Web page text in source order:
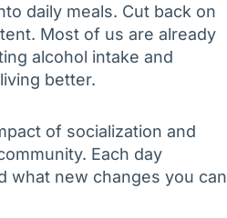
daily meals. Cut back on
Most of us are already
alcohol intake and
better.
of socialization and
Each day
what new changes you can